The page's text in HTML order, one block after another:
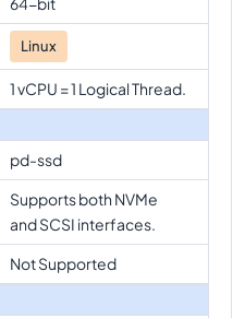
Linux
1 vCPU = 1 Logical Thread.
pd-ssd
Supports both NVMe
and SCSI interfaces.
Not Supported